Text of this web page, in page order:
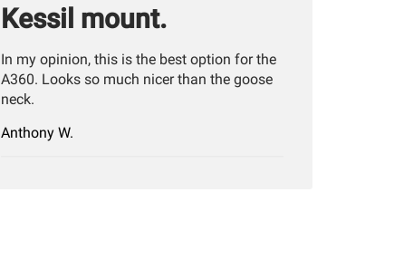
Kessil mount.
In my opinion, this is the best option for the
A360. Looks so much nicer than the goose
neck.
Anthony W.